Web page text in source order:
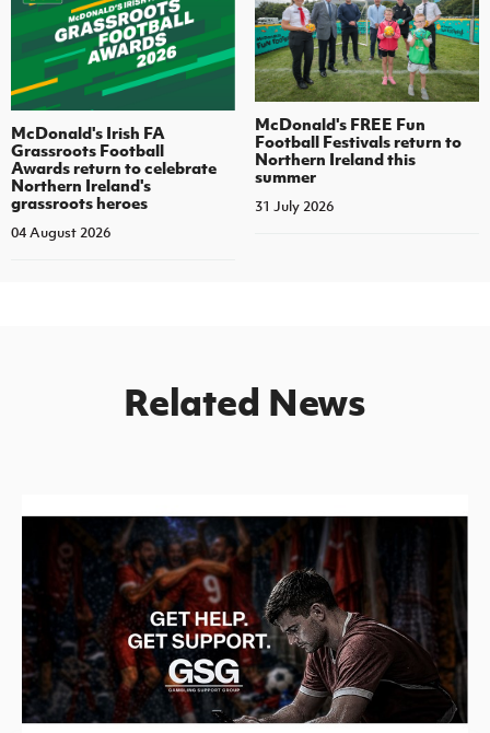
McDonald's Irish FA
Grassroots Football
Awards return to celebrate
Northern Ireland's
grassroots heroes
04 August 2026
McDonald's FREE Fun
Football Festivals return to
Northern Ireland this
summer
31 July 2026
Related News